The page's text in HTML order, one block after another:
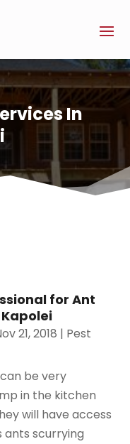
In
for Ant
21, 2018 | Pest
be very
in the kitchen
will have access
ants scurrying